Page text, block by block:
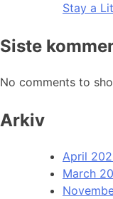
Stay a
Siste
No comments to
Arkiv
April
March